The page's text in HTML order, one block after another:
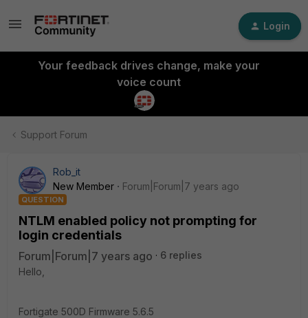
Login
Your feedback drives change, make your
voice count
Support Forum
Rob_it
New Member
Forum|Forum|7 years ago
QUESTION
NTLM enabled policy not prompting for
login credentials
Forum|Forum|7 years ago
6 replies
Hello,
Fortigate 500D Firmware 5.6.5